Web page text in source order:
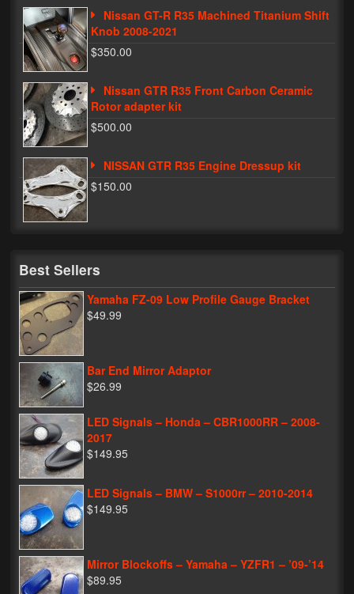
Parts
Video
About
Terms & Conditions
Contact
My Account
Track My Order
My Address
My Password
Nissan GT-R R35 Machined Titanium Shift
Knob 2008-2021
$350.00
Nissan GTR R35 Front Carbon Ceramic
Rotor adapter kit
$500.00
NISSAN GTR R35 Engine Dressup kit
$150.00
Best Sellers
Yamaha FZ-09 Low Profile Gauge Bracket
$49.99
Bar End Mirror Adaptor
$26.99
LED Signals – Honda – CBR1000RR – 2008-
2017
$149.95
LED Signals – BMW – S1000rr – 2010-2014
$149.95
Mirror Blockoffs – Yamaha – YZFR1 – ’09-’14
$89.95